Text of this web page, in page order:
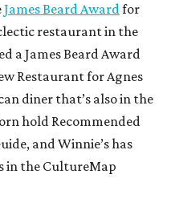
James Beard Awardfor
restaurant in the
a James Beard Award
Restaurant for Agnes
diner that’s also in the
hold Recommended
and Winnie’s has
in the CultureMap